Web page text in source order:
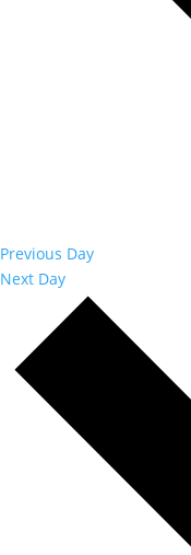
Previous Day
Next Day